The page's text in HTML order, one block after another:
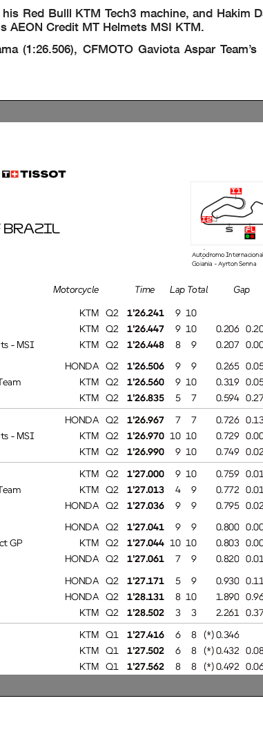
Red Bulll KTM Tech3 machine, and Hakim
Credit MT Helmets MSI KTM.
(1:26.506), CFMOTO Gaviota Aspar
T. SpeedTime
Lap Total
fl
i2
i1
s
Autódromo Internacional
Goiânia - Ayrton Senna
KTM 1'26.241
9 10Q2
KTM 1'26.447 9 10 0.206
0.206Q2
KTM 1'26.448 8 9 0.207
0.001Q2
- MSI
HONDA 1'26.506 9 9 0.265
0.058Q2
KTM 1'26.560 9 10 0.319
0.054Q2
KTM 1'26.835 5 7 0.594
0.275Q2
HONDA 1'26.967 7 7 0.726
0.132Q2
KTM 1'26.970 10 10 0.729
0.003Q2
- MSI
KTM 1'26.990 9 10 0.749
0.020Q2
KTM 1'27.000 9 10 0.759
0.010Q2
KTM 1'27.013 4 9 0.772
0.013Q2
HONDA 1'27.036 9 9 0.795
0.023Q2
HONDA 1'27.041 9 9 0.800
0.005Q2
KTM 1'27.044 10 10 0.803
0.003Q2
GP
HONDA 1'27.061 7 9 0.820
0.017Q2
HONDA 1'27.171 5 9 0.930
0.110Q2
HONDA 1'28.131 8 10 1.890
0.960Q2
KTM 1'28.502 3 3 2.261
0.371Q2
KTM 1'27.416 6 8 (*) 0.346
Q1
KTM 1'27.502 6 8 (*) 0.432
0.086Q1
KTM 1'27.562 8 8 (*) 0.492
0.060Q1